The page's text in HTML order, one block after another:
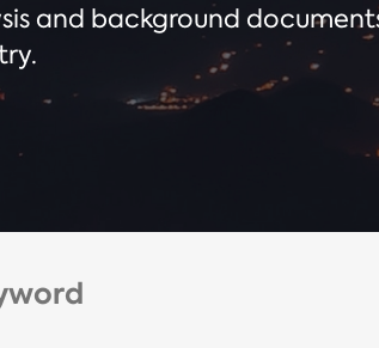
and background